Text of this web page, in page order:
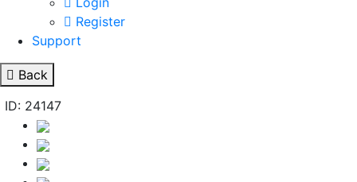
Register
Support
Back
ID: 24147